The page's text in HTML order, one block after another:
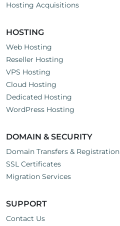
Hosting Acquisitions
HOSTING
Web Hosting
Reseller Hosting
VPS Hosting
Cloud Hosting
Dedicated Hosting
WordPress Hosting
DOMAIN & SECURITY
Domain Transfers & Registration
SSL Certificates
Migration Services
SUPPORT
Contact Us